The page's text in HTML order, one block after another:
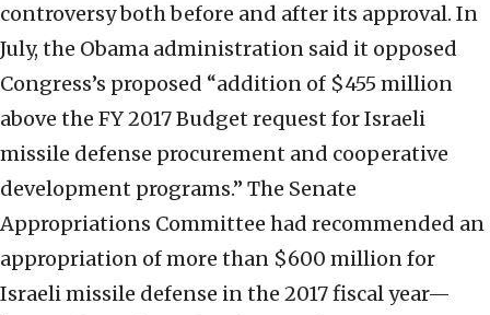
controversy both before and after its approval. In
July, the Obama administration said it opposed
Congress’s proposed “addition of $455 million
above the FY 2017 Budget request for Israeli
missile defense procurement and cooperative
development programs.” The Senate
Appropriations Committee had recommended an
appropriation of more than $600 million for
Israeli missile defense in the 2017 fiscal year—